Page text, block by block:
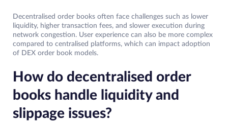
Decentralised order books often face challenges such as lower
liquidity, higher transaction fees, and slower execution during
network congestion. User experience can also be more complex
compared to centralised platforms, which can impact adoption
of DEX order book models.
How do decentralised order
books handle liquidity and
slippage issues?